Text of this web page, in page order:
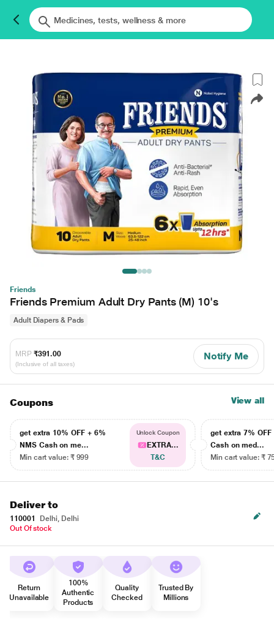
Friends
Friends Premium Adult Dry Pants (M) 10's
Adult Diapers & Pads
MRP ₹391.00
(Inclusive of all taxes)
Notify Me
Coupons View all
get extra 10% OFF + 6%
NMS Cash on me...
Min cart value: ₹ 999
Unlock Coupon
EXTRA...
T&C
get extra 7% OFF
Cash on med...
Min cart value: ₹
Deliver to
110001
Delhi, Delhi
Out Of stock
Return
Unavailable
100%
Authentic
Products
Quality
Checked
Trusted By
Millions